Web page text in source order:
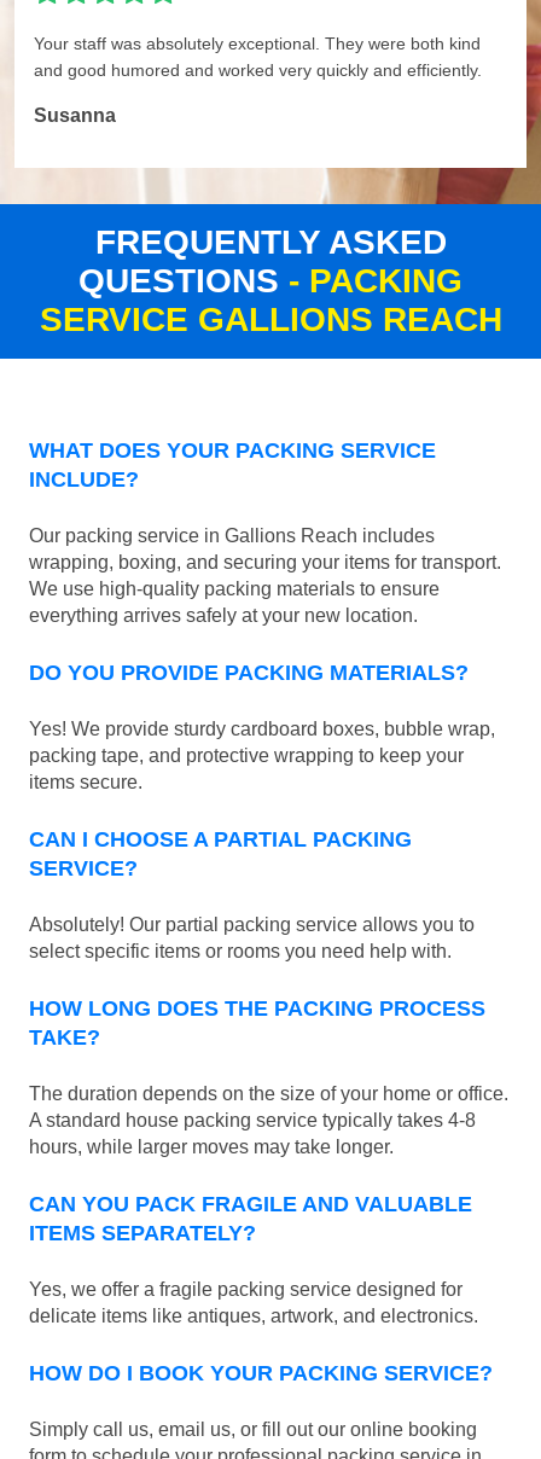
Your staff was absolutely exceptional. They were both kind
and good humored and worked very quickly and efficiently.
Susanna
FREQUENTLY ASKED
QUESTIONS - PACKING
SERVICE GALLIONS REACH
WHAT DOES YOUR PACKING SERVICE
INCLUDE?
Our packing service in Gallions Reach includes
wrapping, boxing, and securing your items for transport.
We use high-quality packing materials to ensure
everything arrives safely at your new location.
DO YOU PROVIDE PACKING MATERIALS?
Yes! We provide sturdy cardboard boxes, bubble wrap,
packing tape, and protective wrapping to keep your
items secure.
CAN I CHOOSE A PARTIAL PACKING
SERVICE?
Absolutely! Our partial packing service allows you to
select specific items or rooms you need help with.
HOW LONG DOES THE PACKING PROCESS
TAKE?
The duration depends on the size of your home or office.
A standard house packing service typically takes 4-8
hours, while larger moves may take longer.
CAN YOU PACK FRAGILE AND VALUABLE
ITEMS SEPARATELY?
Yes, we offer a fragile packing service designed for
delicate items like antiques, artwork, and electronics.
HOW DO I BOOK YOUR PACKING SERVICE?
Simply call us, email us, or fill out our online booking